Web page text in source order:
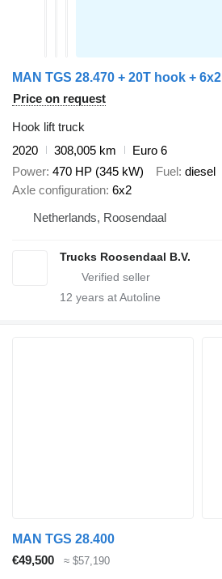
MAN TGS 28.470 + 20T hook + 6x2
Price on request
Hook lift truck
2020
308,005 km
Euro 6
Power 470 HP (345 kW) Fuel diesel
Axle configuration 6x2
Netherlands, Roosendaal
Trucks Roosendaal B.V.
12 years at Autoline
MAN TGS 28.400
€49,500
≈ $57,190